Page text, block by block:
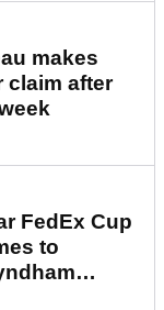
makes
claim after
FedEx Cup
to